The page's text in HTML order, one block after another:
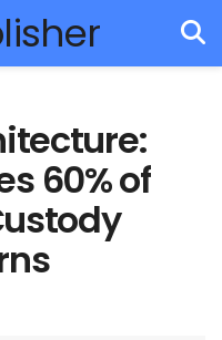
60% of